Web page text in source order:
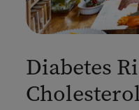
Diabetes